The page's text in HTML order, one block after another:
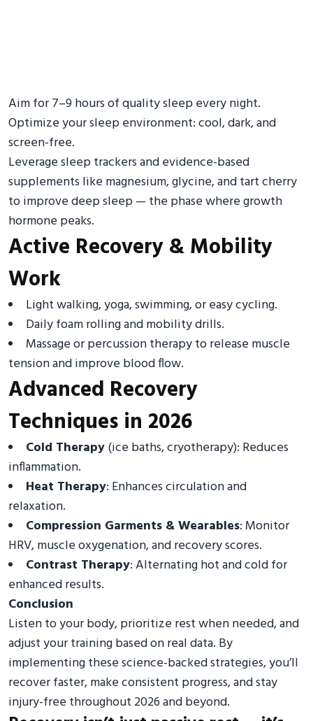
Aim for 7–9 hours of quality sleep every night.
Optimize your sleep environment: cool, dark, and
screen-free.
Leverage sleep trackers and evidence-based
supplements like magnesium, glycine, and tart cherry
to improve deep sleep — the phase where growth
hormone peaks.
Active Recovery & Mobility
Work
Light walking, yoga, swimming, or easy cycling.
Daily foam rolling and mobility drills.
Massage or percussion therapy to release muscle
tension and improve blood flow.
Advanced Recovery
Techniques in 2026
Cold Therapy(ice baths, cryotherapy): Reduces
inflammation.
Heat Therapy: Enhances circulation and
relaxation.
Compression Garments & Wearables: Monitor
HRV, muscle oxygenation, and recovery scores.
Contrast Therapy: Alternating hot and cold for
enhanced results.
Conclusion
Listen to your body, prioritize rest when needed, and
adjust your training based on real data. By
implementing these science-backed strategies, you’ll
recover faster, make consistent progress, and stay
injury-free throughout 2026 and beyond.